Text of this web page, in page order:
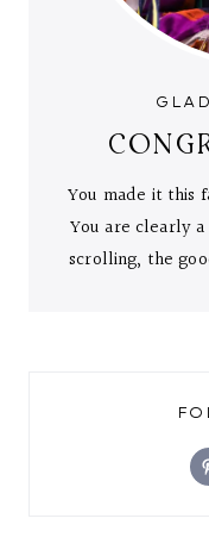
You made it this
You are clearly
scrolling, the